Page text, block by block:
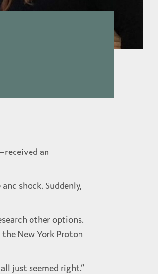
an
shock. Suddenly,
other options.
New York Proton
just seemed right.”